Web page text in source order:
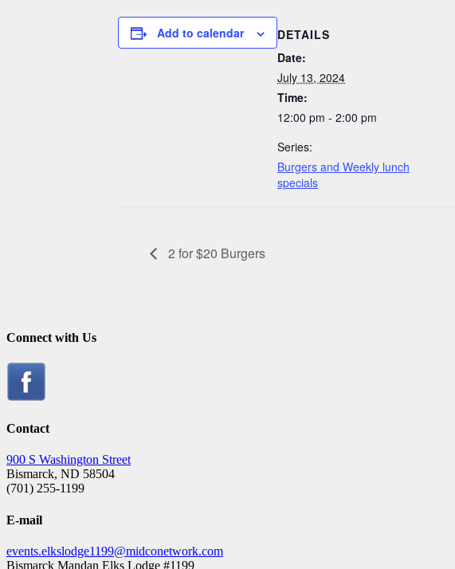
Add to calendar
DETAILS
Date:
July 13, 2024
Time:
12:00 pm - 2:00 pm
Series:
Burgers and Weekly lunch
specials
2 for $20 Burgers
Connect with Us
Contact
900 S Washington Street
Bismarck, ND 58504
(701) 255-1199
E-mail
events.elkslodge1199@midconetwork.com
Bismarck Mandan Elks Lodge #1199